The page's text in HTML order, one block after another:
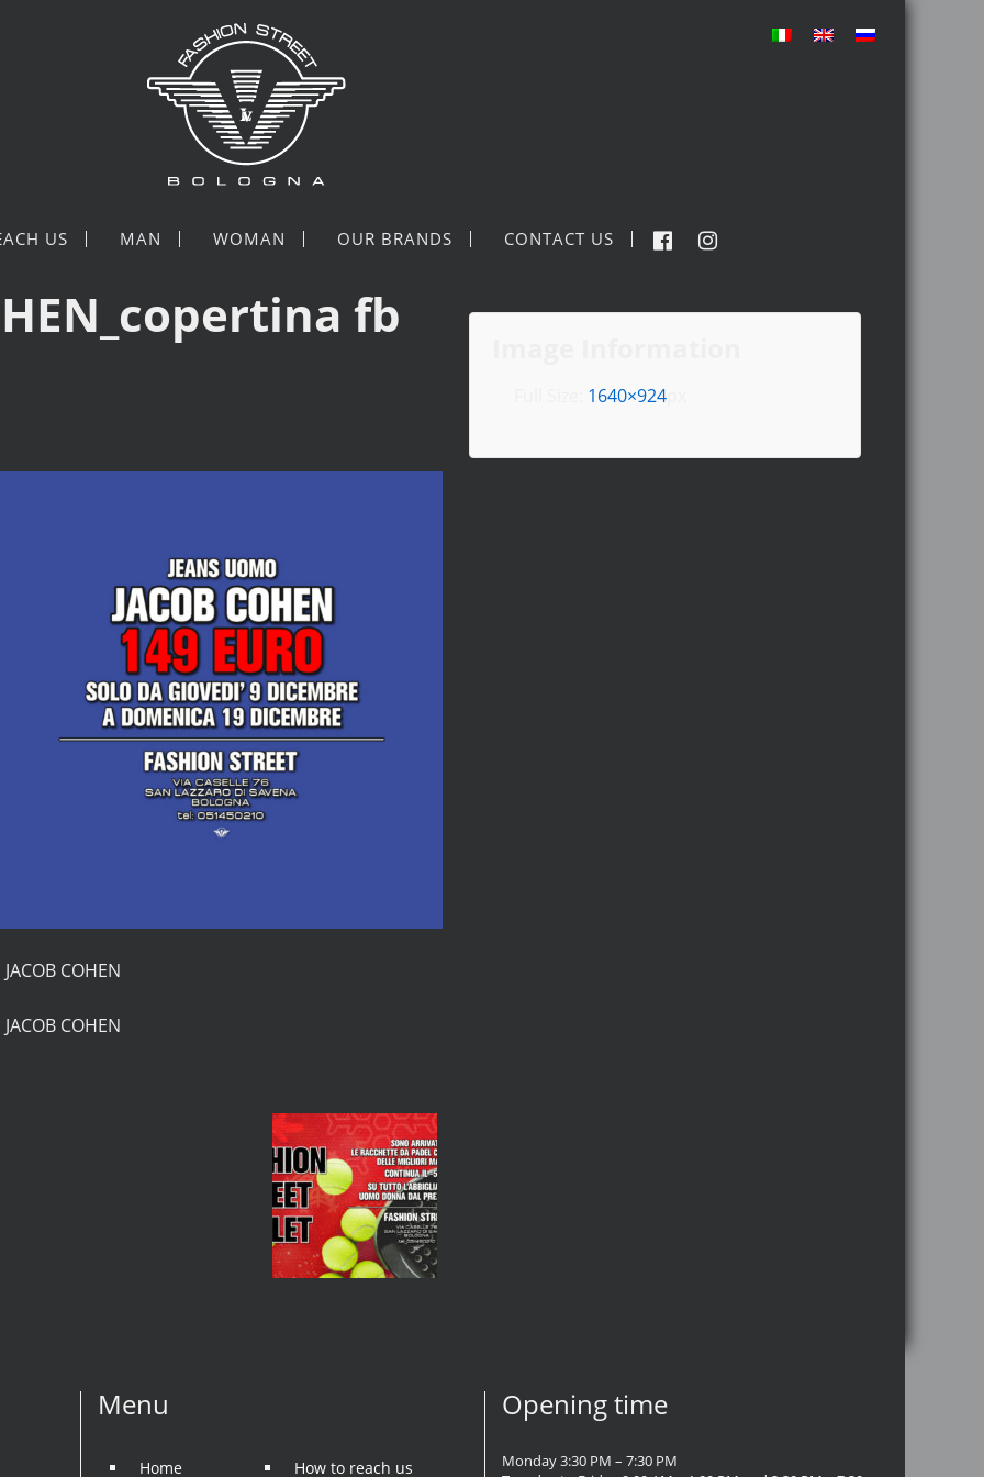
US MAN WOMAN OUR BRANDS CONTACT US
fb
JACOB COHEN
JACOB COHEN
1640×924px
Menu
Home How to reach us
Opening time
Monday 3:30 PM – 7:30 PM